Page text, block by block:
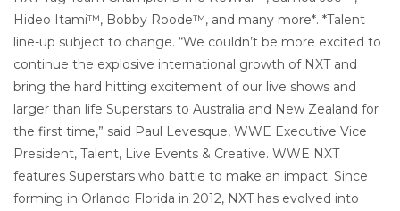
Hideo Itami™, Bobby Roode™, and many more*. *Talent
line-up subject to change. “We couldn’t be more excited to
continue the explosive international growth of NXT and
bring the hard hitting excitement of our live shows and
larger than life Superstars to Australia and New Zealand for
the first time,” said Paul Levesque, WWE Executive Vice
President, Talent, Live Events & Creative. WWE NXT
features Superstars who battle to make an impact. Since
forming in Orlando Florida in 2012, NXT has evolved into